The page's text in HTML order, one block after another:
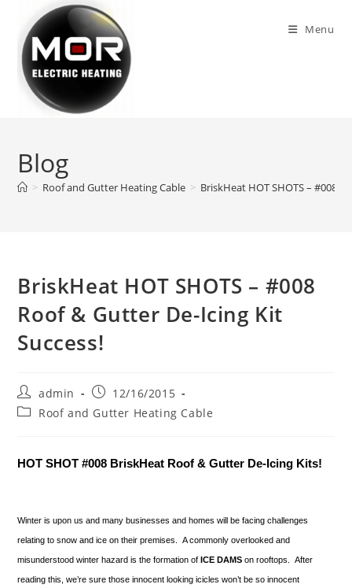
content
Menu
Blog
> Roof and Gutter Heating Cable > BriskHeat HOT SHOTS – #008
BriskHeat HOT SHOTS – #008
Roof & Gutter De-Icing Kit
Success!
Post
author:
admin
Post
published:
12/16/2015
PostRoof and Gutter Heating Cable
HOT SHOT #008 BriskHeat Roof & Gutter De-Icing Kits!
Winter is upon us and many businesses and homes will be facing challenges
relating to snow and ice on their premises. A commonly overlooked and
misunderstood winter hazard is the formation ofICE DAMSon rooftops. After
reading this, we’re sure those innocent looking icicles won’t be so innocent